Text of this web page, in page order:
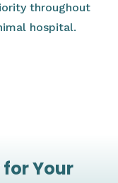
throughout
hospital.
Your